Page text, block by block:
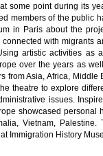
some point during its
members of the public
in Paris about the
with migrants
artistic activities as
over the years as
from Asia, Africa,
theatre to explore
issues.
showcased personal
Vietnam,
Immigration History